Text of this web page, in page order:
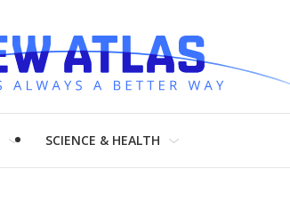
SCIENCE & HEALTH